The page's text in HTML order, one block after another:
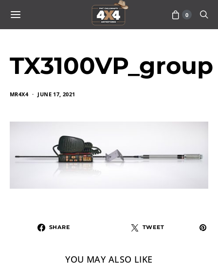
0
TX3100VP_group
MR4X4 JUNE 17, 2021
SHARE TWEET
YOU MAY ALSO LIKE